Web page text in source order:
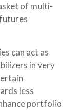
of multi-
can act as
in very
less
portfolio